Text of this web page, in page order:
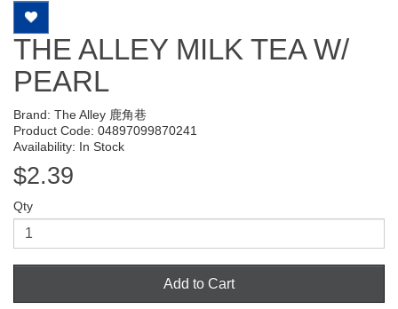
THE ALLEY MILK TEA W/
PEARL
Brand: The Alley 鹿角巷
Product Code: 04897099870241
Availability: In Stock
$2.39
Qty
Add to Cart